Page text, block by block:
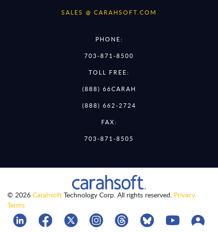
SALES @ CARAHSOFT.COM
PHONE:
703-871-8500
TOLL FREE:
(888) 66CARAH
(888) 662-2724
FAX:
703-871-8505
© 2026 Carahsoft Technology Corp. All rights reserved. Privacy
Terms